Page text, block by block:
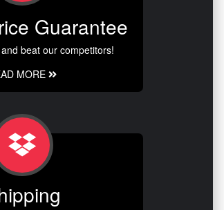
Guarantee
beat our competitors!
MORE